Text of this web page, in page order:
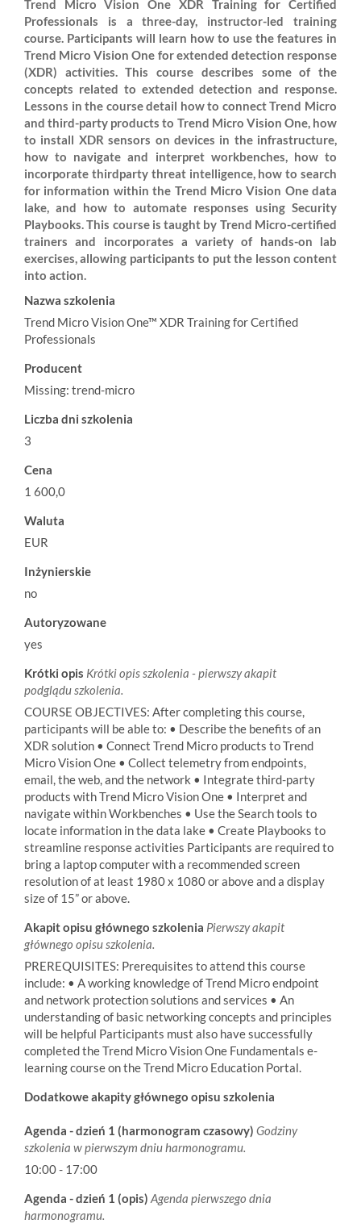
Trend Micro Vision One XDR Training for Certified
Professionals is a three-day, instructor-led training
course. Participants will learn how to use the features in
Trend Micro Vision One for extended detection response
(XDR) activities. This course describes some of the
concepts related to extended detection and response.
Lessons in the course detail how to connect Trend Micro
and third-party products to Trend Micro Vision One, how
to install XDR sensors on devices in the infrastructure,
how to navigate and interpret workbenches, how to
incorporate thirdparty threat intelligence, how to search
for information within the Trend Micro Vision One data
lake, and how to automate responses using Security
Playbooks. This course is taught by Trend Micro-certified
trainers and incorporates a variety of hands-on lab
exercises, allowing participants to put the lesson content
into action.
Nazwa szkolenia
Trend Micro Vision One™ XDR Training for Certified
Professionals
Producent
Missing: trend-micro
Liczba dni szkolenia
3
Cena
1 600,0
Waluta
EUR
Inżynierskie
no
Autoryzowane
yes
Krótki opis Krótki opis szkolenia - pierwszy akapit
podglądu szkolenia.
COURSE OBJECTIVES: After completing this course,
participants will be able to: • Describe the benefits of an
XDR solution • Connect Trend Micro products to Trend
Micro Vision One • Collect telemetry from endpoints,
email, the web, and the network • Integrate third-party
products with Trend Micro Vision One • Interpret and
navigate within Workbenches • Use the Search tools to
locate information in the data lake • Create Playbooks to
streamline response activities Participants are required to
bring a laptop computer with a recommended screen
resolution of at least 1980 x 1080 or above and a display
size of 15” or above.
Akapit opisu głównego szkolenia Pierwszy akapit
głównego opisu szkolenia.
PREREQUISITES: Prerequisites to attend this course
include: • A working knowledge of Trend Micro endpoint
and network protection solutions and services • An
understanding of basic networking concepts and principles
will be helpful Participants must also have successfully
completed the Trend Micro Vision One Fundamentals e-
learning course on the Trend Micro Education Portal.
Dodatkowe akapity głównego opisu szkolenia
Agenda - dzień 1 (harmonogram czasowy) Godziny
szkolenia w pierwszym dniu harmonogramu.
10:00 - 17:00
Agenda - dzień 1 (opis) Agenda pierwszego dnia
harmonogramu.